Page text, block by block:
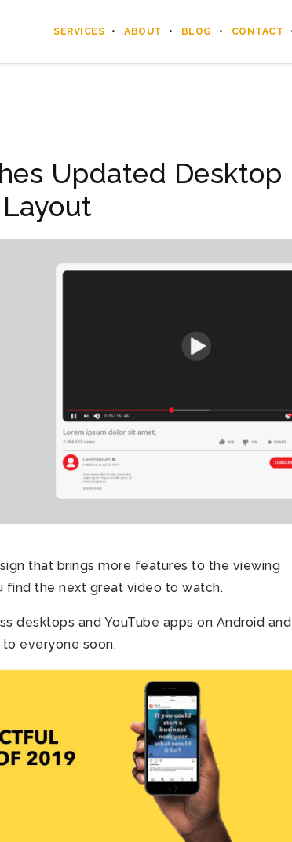
SERVICES ABOUT BLOG CONTACT
Updated Desktop
that brings more features to the viewing
find the next great video to watch.
desktops and YouTube apps on Android and
everyone soon.